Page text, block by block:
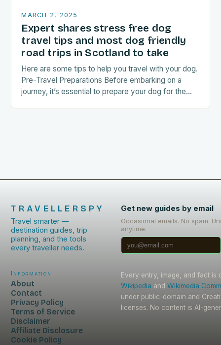
MARCH 2, 2025
Expert shares stress free dog
travel tips and most dog friendly
road trips in Scotland to take
Here are some tips to help you travel with your dog.
Pre-Travel Preparations Before embarking on a
journey, it’s essential to prepare your dog for the
TRAVELLERSPY
Travel smarter —
destination guides, trip
planning, and the tools
every traveller needs.
Get new guides by email
Occasional emails. No spam.
anytime.
Information
About
Contact
Privacy Policy
Terms of Service
Disclaimer
Affiliate Disclosure
Cookie Policy
Every entry, image, and fact is
Wikipedia and Wikimedia
under public-domain and
licenses. No content is AI-